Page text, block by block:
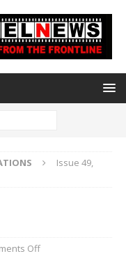
Issue 49,
Off